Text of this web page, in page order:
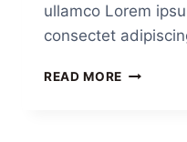
ullamco Lorem
consectet
READ MORE